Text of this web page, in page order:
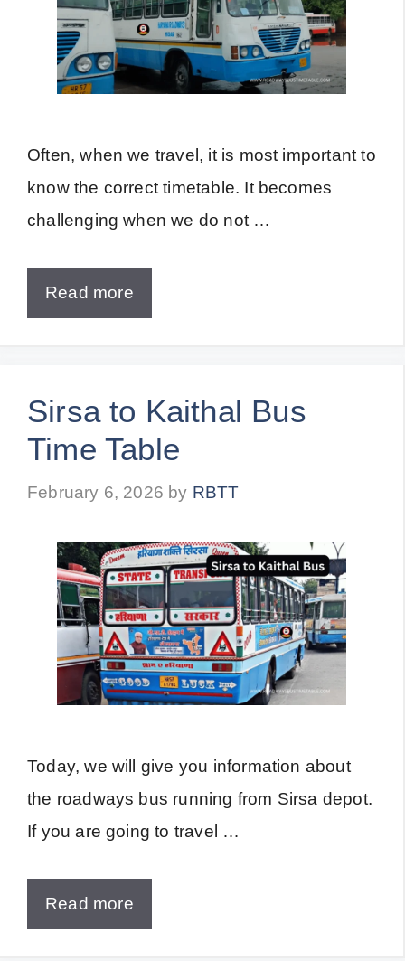
Often, when we travel, it is most important to
know the correct timetable. It becomes
challenging when we do not …
Read more
Sirsa to Kaithal Bus
Time Table
February 6, 2026 by RBTT
Today, we will give you information about
the roadways bus running from Sirsa depot.
If you are going to travel …
Read more